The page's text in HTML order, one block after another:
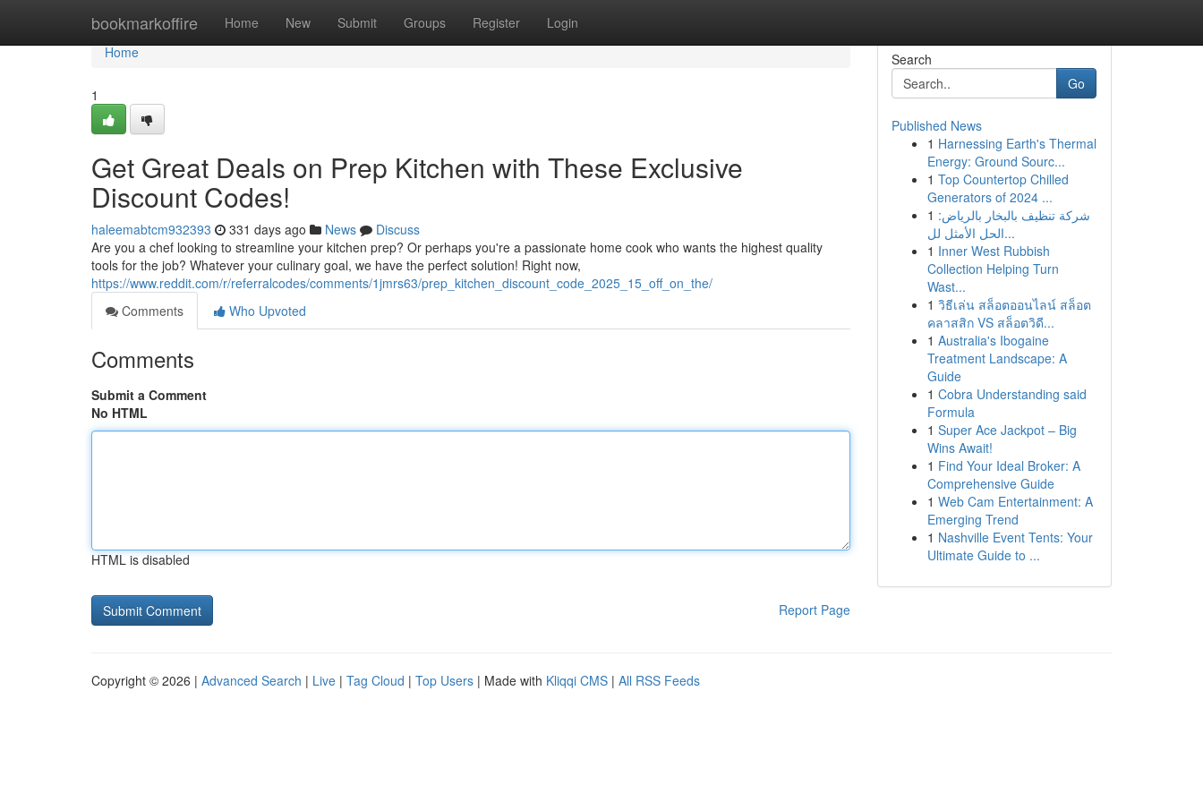
bookmarkoffire Home New Submit Groups Register Login
Home
Home
1
Get Great Deals on Prep Kitchen with These Exclusive
Discount Codes!
haleemabtcm932393 331 days ago News
Discuss
Are you a chef looking to streamline your kitchen prep? Or perhaps you're a passionate home cook who wants the highest quality
tools for the job? Whatever your culinary goal, we have the perfect solution! Right now,
https://www.reddit.com/r/referralcodes/comments/1jmrs63/prep_kitchen_discount_code_2025_15_off_on_the/
Comments
Who Upvoted
Comments
Submit a Comment
No HTML
HTML is disabled
Report Page
Search
Go
Published News
1 Harnessing Earth's Thermal
Energy: Ground Sourc...
1 Top Countertop Chilled
Generators of 2024 ...
1 شركة تنظيف بالبخار بالرياض:
الحل الأمثل لل...
1 Inner West Rubbish
Collection Helping Turn
Wast...
1 วิธีเล่น สล็อตออนไลน์ สล็อต
คลาสสิก VS สล็อตวิดี...
1 Australia's Ibogaine
Treatment Landscape: A
Guide
1 Cobra Understanding said
Formula
1 Super Ace Jackpot – Big
Wins Await!
1 Find Your Ideal Broker: A
Comprehensive Guide
1 Web Cam Entertainment: A
Emerging Trend
1 Nashville Event Tents: Your
Ultimate Guide to ...
Copyright © 2026 | Advanced Search | Live | Tag Cloud | Top Users | Made with Kliqqi CMS | All RSS Feeds